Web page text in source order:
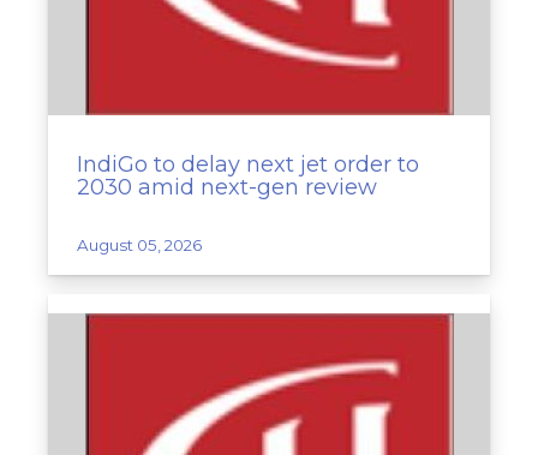
IndiGo to delay next jet order to
2030 amid next-gen review
August 05, 2026